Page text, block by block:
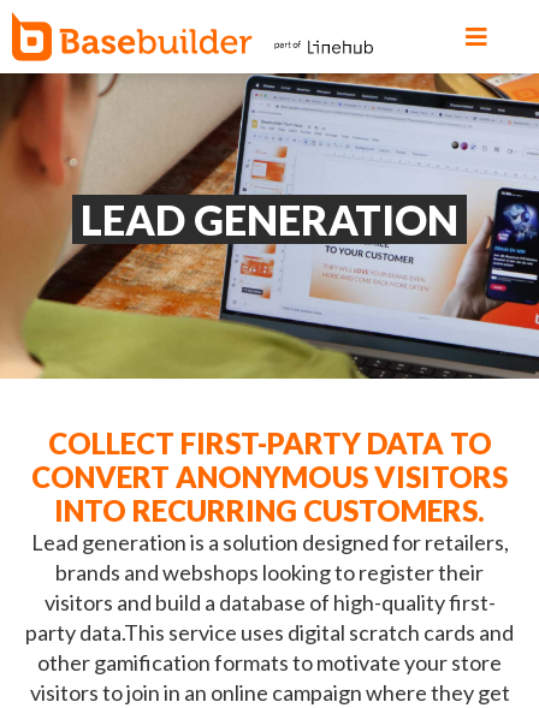
LEAD GENERATION
COLLECT FIRST-PARTY DATA TO
CONVERT ANONYMOUS VISITORS
INTO RECURRING CUSTOMERS.
Lead generation is a solution designed for retailers,
brands and webshops looking to register their
visitors and build a database of high-quality first-
party data.This service uses digital scratch cards and
other gamification formats to motivate your store
visitors to join in an online campaign where they get